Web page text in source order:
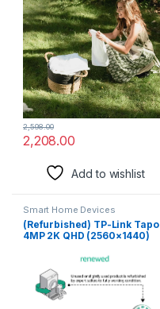
2,208.00
2,598.00
Add to wishlist
Smart Home Devices
(Refurbished) TP-Link Tapo
4MP 2K QHD (2560×1440)
Smart Camera -Alexa
Enabled -Weatherproof -Full
Color Starlight Night Vision
-2-Way Audio -up to 256 GB
SD Storage -Tapo C320Ws-